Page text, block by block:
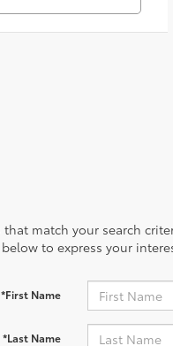
that match your search
to express your
*First Name
*Last Name